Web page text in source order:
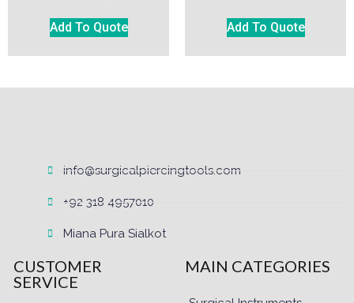
Add To Quote Add To Quote
info@surgicalpiercingtools.com
+92 318 4957010
Miana Pura Sialkot
CUSTOMER
SERVICE
MAIN CATEGORIES